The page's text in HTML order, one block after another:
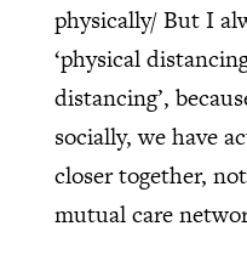
physically/ But I
‘physical
distancing’,
socially, we have
closer together,
mutual care